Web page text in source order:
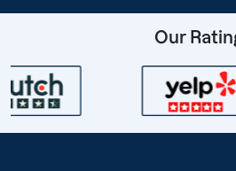
Our